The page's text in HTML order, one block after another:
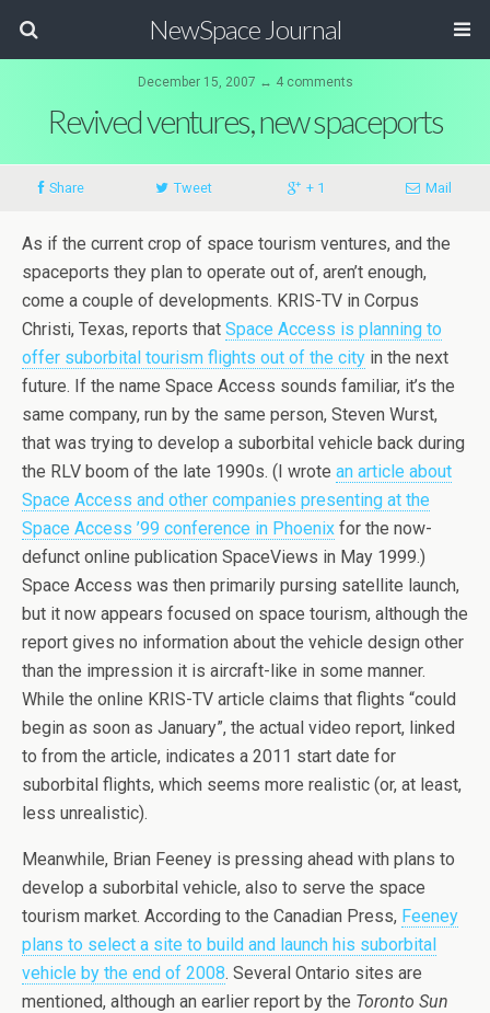
NewSpace Journal
December 15, 2007 ↔ 4 comments
Revived ventures, new spaceports
Share Tweet + 1 Mail
As if the current crop of space tourism ventures, and the
spaceports they plan to operate out of, aren’t enough,
come a couple of developments. KRIS-TV in Corpus
Christi, Texas, reports that Space Access is planning to
offer suborbital tourism flights out of the city in the next
future. If the name Space Access sounds familiar, it’s the
same company, run by the same person, Steven Wurst,
that was trying to develop a suborbital vehicle back during
the RLV boom of the late 1990s. (I wrote an article about
Space Access and other companies presenting at the
Space Access ’99 conference in Phoenix for the now-
defunct online publication SpaceViews in May 1999.)
Space Access was then primarily pursing satellite launch,
but it now appears focused on space tourism, although the
report gives no information about the vehicle design other
than the impression it is aircraft-like in some manner.
While the online KRIS-TV article claims that flights “could
begin as soon as January”, the actual video report, linked
to from the article, indicates a 2011 start date for
suborbital flights, which seems more realistic (or, at least,
less unrealistic).
Meanwhile, Brian Feeney is pressing ahead with plans to
develop a suborbital vehicle, also to serve the space
tourism market. According to the Canadian Press, Feeney
plans to select a site to build and launch his suborbital
vehicle by the end of 2008. Several Ontario sites are
mentioned, although an earlier report by the Toronto Sun